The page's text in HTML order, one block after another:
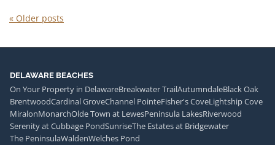
« Older posts
DELAWARE BEACHES
On Your Property in DelawareBreakwater TrailAutumndaleBlack Oak
BrentwoodCardinal GroveChannel PointeFisher's CoveLightship Cove
MiralonMonarchOlde Town at LewesPeninsula LakesRiverwood
Serenity at Cubbage PondSunriseThe Estates at Bridgewater
The PeninsulaWaldenWelches Pond